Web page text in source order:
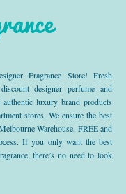
Fragrance Store! Fresh
designer perfume and
luxury brand products
stores. We ensure the best
Warehouse, FREE and
If you only want the best
there’s no need to look